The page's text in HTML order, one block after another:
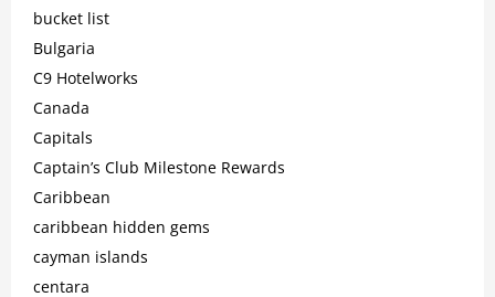
bucket list
Bulgaria
C9 Hotelworks
Canada
Capitals
Captain’s Club Milestone Rewards
Caribbean
caribbean hidden gems
cayman islands
centara